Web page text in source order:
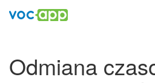
Odmiana